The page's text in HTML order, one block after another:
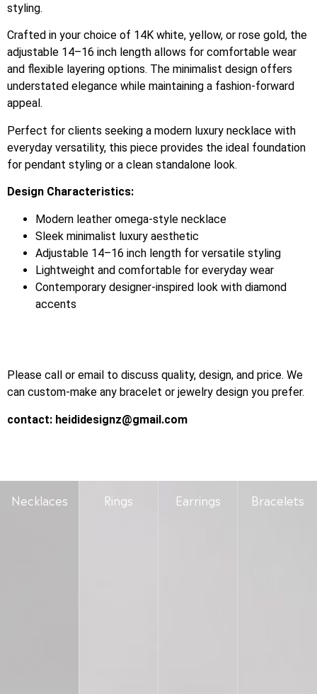
styling.
Crafted in your choice of 14K white, yellow, or rose gold, the
adjustable 14–16 inch length allows for comfortable wear
and flexible layering options. The minimalist design offers
understated elegance while maintaining a fashion-forward
appeal.
Perfect for clients seeking a modern luxury necklace with
everyday versatility, this piece provides the ideal foundation
for pendant styling or a clean standalone look.
Design Characteristics:
Modern leather omega-style necklace
Sleek minimalist luxury aesthetic
Adjustable 14–16 inch length for versatile styling
Lightweight and comfortable for everyday wear
Contemporary designer-inspired look with diamond
accents
Please call or email to discuss quality, design, and price. We
can custom-make any bracelet or jewelry design you prefer.
contact: heididesignz@gmail.com
Necklaces Rings Earrings Bracelets